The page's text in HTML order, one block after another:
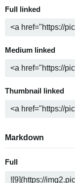
Full linked
Medium linked
Thumbnail linked
Markdown
Full